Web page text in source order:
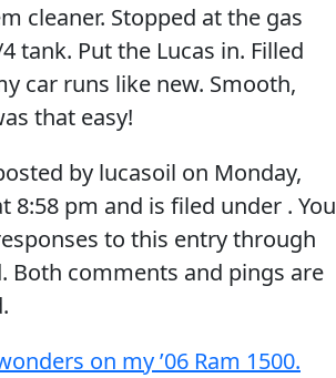
cleaner. Stopped at the gas
tank. Put the Lucas in. Filled
car runs like new. Smooth,
that easy!
by lucasoil on Monday,
8:58 pm and is filed under . You
to this entry through
Both comments and pings are
on my ’06 Ram 1500.